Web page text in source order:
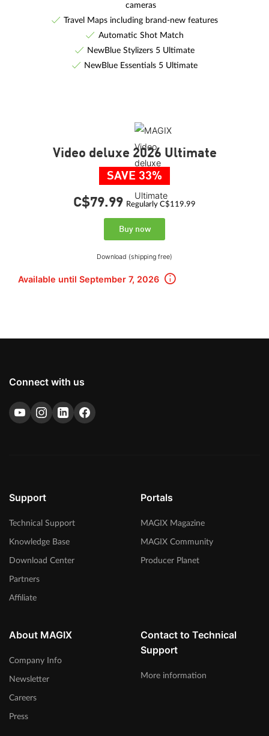
cameras
Travel Maps including brand-new features
Automatic Shot Match
NewBlue Stylizers 5 Ultimate
NewBlue Essentials 5 Ultimate
Video deluxe 2026 Ultimate
SAVE 33%
C$79.99 Regularly C$119.99
Buy now
Download (shipping free)
Available until September 7, 2026
Connect with us
Support
Technical Support
Knowledge Base
Download Center
Partners
Affiliate
Portals
MAGIX Magazine
MAGIX Community
Producer Planet
About MAGIX
Company Info
Newsletter
Careers
Press
Contact to Technical
Support
More information